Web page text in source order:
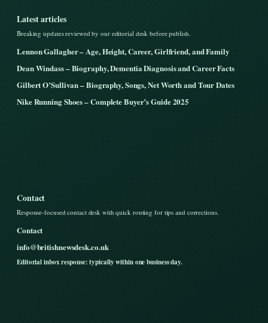
Latest articles
Breaking updates reviewed by our editorial desk before publish.
Lennon Gallagher – Age, Height, Career, Girlfriend, and Family
Dean Windass – Biography, Dementia Diagnosis and Career Facts
Gilbert O’Sullivan – Biography, Songs, Net Worth and Tour Dates
Nike Running Shoes – Complete Buyer’s Guide 2025
Contact
Response-focused contact desk with quick routing for tips and corrections.
Contact
info@britishnewsdesk.co.uk
Editorial inbox response: typically within one business day.